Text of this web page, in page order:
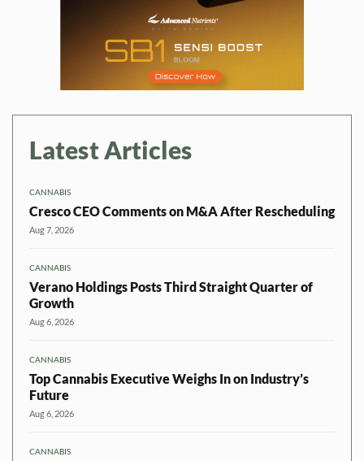
Latest Articles
CANNABIS
Cresco CEO Comments on M&A After Rescheduling
Aug 7, 2026
CANNABIS
Verano Holdings Posts Third Straight Quarter of
Growth
Aug 6, 2026
CANNABIS
Top Cannabis Executive Weighs In on Industry’s
Future
Aug 6, 2026
CANNABIS